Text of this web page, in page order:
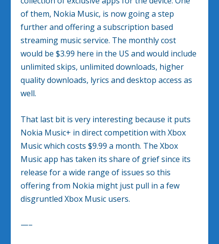
of them, Nokia Music, is now going a step
further and offering a subscription based
streaming music service. The monthly cost
would be $3.99 here in the US and would include
unlimited skips, unlimited downloads, higher
quality downloads, lyrics and desktop access as
well.
That last bit is very interesting because it puts
Nokia Music+ in direct competition with Xbox
Music which costs $9.99 a month. The Xbox
Music app has taken its share of grief since its
release for a wide range of issues so this
offering from Nokia might just pull in a few
disgruntled Xbox Music users.
—–